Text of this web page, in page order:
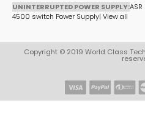
UNINTERRUPTED POWER SUPPLY:
4500 switch Power Supply| View all
Copyright © 2019 World Class